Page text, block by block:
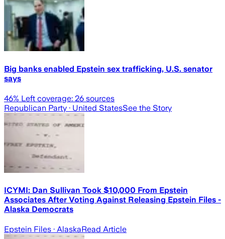
Big banks enabled Epstein sex trafficking, U.S. senator
says
46% Left coverage: 26 sources
Republican Party · United StatesSee the Story
ICYMI: Dan Sullivan Took $10,000 From Epstein
Associates After Voting Against Releasing Epstein Files -
Alaska Democrats
Epstein Files · AlaskaRead Article